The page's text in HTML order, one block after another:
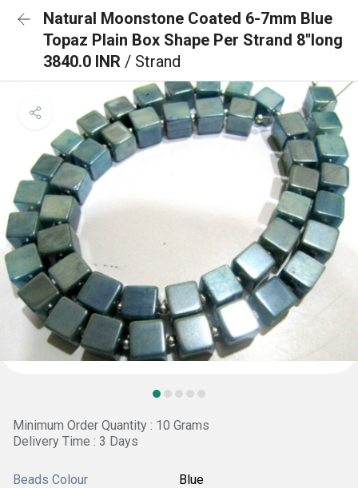
Natural Moonstone Coated 6-7mm Blue
Topaz Plain Box Shape Per Strand 8''long
3840.0 INR / Strand
Minimum Order Quantity : 10 Grams
Delivery Time : 3 Days
Beads Colour Blue